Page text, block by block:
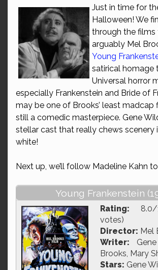
Just in time for
Halloween! We
through the films
arguably Mel
Young
satirical homage
Universal horror
especially Frankenstein and Bride of
may be one of Brooks’ least madcap
still a comedic masterpiece. Gene
stellar cast that really chews scenery
white!
Next up, we’ll follow Madeline Kahn to
Young Frankenstein
Rating: 8.0/
votes)
Director: Mel
Writer:
Brooks, Mary
Stars: Gene